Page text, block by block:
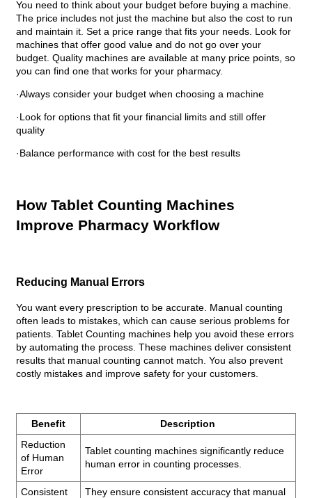
You need to think about your budget before buying a machine.
The price includes not just the machine but also the cost to run
and maintain it. Set a price range that fits your needs. Look for
machines that offer good value and do not go over your
budget. Quality machines are available at many price points, so
you can find one that works for your pharmacy.
·Always consider your budget when choosing a machine
·Look for options that fit your financial limits and still offer
quality
·Balance performance with cost for the best results
How Tablet Counting Machines
Improve Pharmacy Workflow
Reducing Manual Errors
You want every prescription to be accurate. Manual counting
often leads to mistakes, which can cause serious problems for
patients. Tablet Counting machines help you avoid these errors
by automating the process. These machines deliver consistent
results that manual counting cannot match. You also prevent
costly mistakes and improve safety for your customers.
Benefit
Description
Reduction
of Human
Error
Tablet counting machines significantly reduce
human error in counting processes.
Consistent
They ensure consistent accuracy that manual